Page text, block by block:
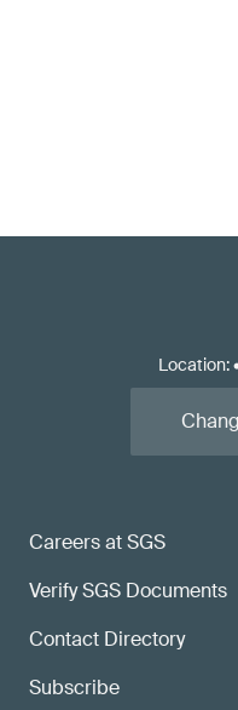
Careers at SGS
Verify SGS Documents
Contact Directory
Subscribe
Location: